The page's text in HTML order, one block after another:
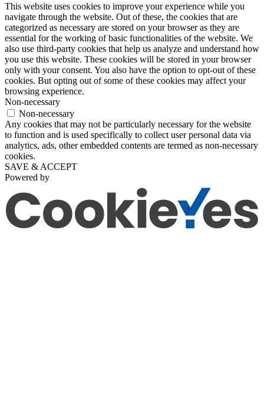
This website uses cookies to improve your experience while you
navigate through the website. Out of these, the cookies that are
categorized as necessary are stored on your browser as they are
essential for the working of basic functionalities of the website. We
also use third-party cookies that help us analyze and understand how
you use this website. These cookies will be stored in your browser
only with your consent. You also have the option to opt-out of these
cookies. But opting out of some of these cookies may affect your
browsing experience.
Non-necessary
Non-necessary
Any cookies that may not be particularly necessary for the website
to function and is used specifically to collect user personal data via
analytics, ads, other embedded contents are termed as non-necessary
cookies.
SAVE & ACCEPT
Powered by